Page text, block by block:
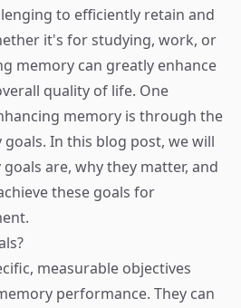
to efficiently retain and
it's for studying, work, or
memory can greatly enhance
quality of life. One
memory is through the
In this blog post, we will
are, why they matter, and
these goals for
measurable objectives
performance. They can